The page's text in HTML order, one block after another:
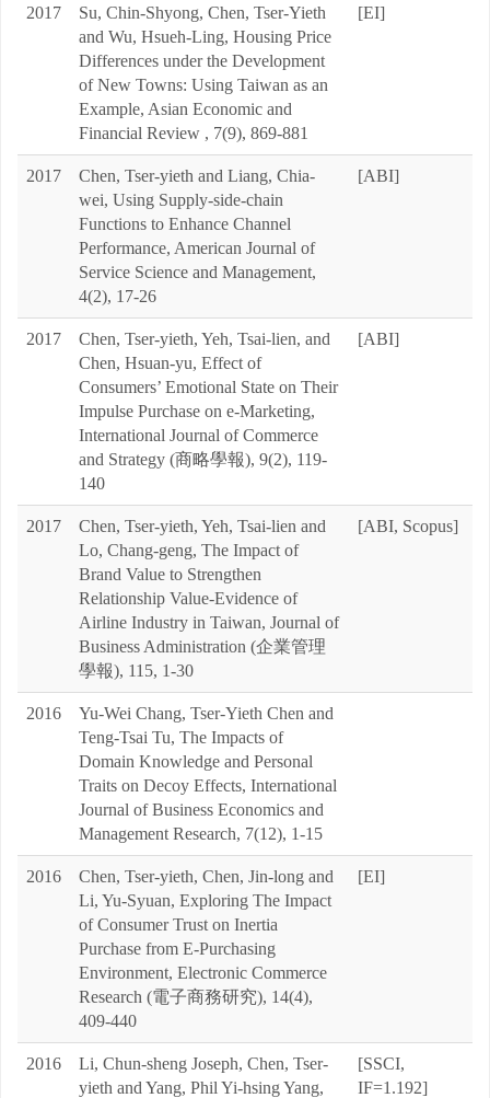
2017
Su, Chin-Shyong, Chen, Tser-Yieth
and Wu, Hsueh-Ling, Housing Price
Differences under the Development
of New Towns: Using Taiwan as an
Example, Asian Economic and
Financial Review , 7(9), 869-881
[EI]
2017
Chen, Tser-yieth and Liang, Chia-
wei, Using Supply-side-chain
Functions to Enhance Channel
Performance, American Journal of
Service Science and Management,
4(2), 17-26
[ABI]
2017
Chen, Tser-yieth, Yeh, Tsai-lien, and
Chen, Hsuan-yu, Effect of
Consumers’ Emotional State on Their
Impulse Purchase on e-Marketing,
International Journal of Commerce
and Strategy (商略學報), 9(2), 119-
140
[ABI]
2017
Chen, Tser-yieth, Yeh, Tsai-lien and
Lo, Chang-geng, The Impact of
Brand Value to Strengthen
Relationship Value-Evidence of
Airline Industry in Taiwan, Journal of
Business Administration (企業管理
學報), 115, 1-30
[ABI, Scopus]
2016
Yu-Wei Chang, Tser-Yieth Chen and
Teng-Tsai Tu, The Impacts of
Domain Knowledge and Personal
Traits on Decoy Effects, International
Journal of Business Economics and
Management Research, 7(12), 1-15
2016
Chen, Tser-yieth, Chen, Jin-long and
Li, Yu-Syuan, Exploring The Impact
of Consumer Trust on Inertia
Purchase from E-Purchasing
Environment, Electronic Commerce
Research (電子商務研究), 14(4),
409-440
[EI]
2016
Li, Chun-sheng Joseph, Chen, Tser-
yieth and Yang, Phil Yi-hsing Yang,
[SSCI,
IF=1.192]